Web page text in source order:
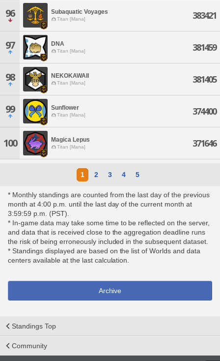
96 Subaquatic Voyages
Titan [Mana] 383421
97 DNA
Titan [Mana] 381459
98 NEKOKAWAII
Titan [Mana] 381405
99 Sunflower
Titan [Mana] 374400
100 Magica Lepus
Titan [Mana] 371646
1 2 3 4 5
* Monthly standings are counted from the last day of the previous
month at 4:00 p.m. until the last day of the current month at
3:59:59 p.m. (PST).
* In-game data may take some time to be reflected on the server,
and data that is received close to the aggregation deadline runs
the risk of being erroneously included in the subsequent dataset.
* Standings displayed are based on the list of Worlds and data
centers available at the last calculation.
Archive
Standings Top
Community